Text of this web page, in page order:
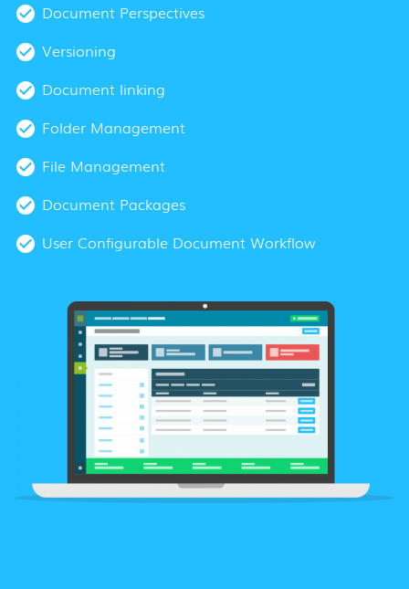
Document Perspectives
Versioning
Document linking
Folder Management
File Management
Document Packages
User Configurable Document Workflow